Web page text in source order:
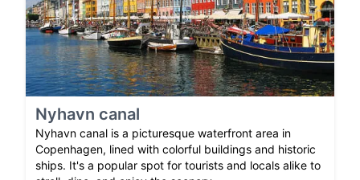
Nyhavn canal
Nyhavn canal is a picturesque waterfront area in
Copenhagen, lined with colorful buildings and historic
ships. It's a popular spot for tourists and locals alike to